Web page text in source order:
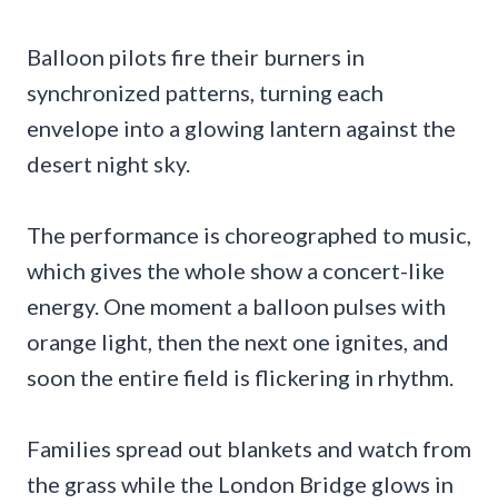
Balloon pilots fire their burners in
synchronized patterns, turning each
envelope into a glowing lantern against the
desert night sky.
The performance is choreographed to music,
which gives the whole show a concert-like
energy. One moment a balloon pulses with
orange light, then the next one ignites, and
soon the entire field is flickering in rhythm.
Families spread out blankets and watch from
the grass while the London Bridge glows in